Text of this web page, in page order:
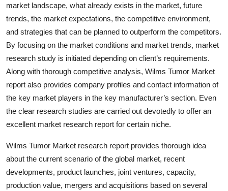
market landscape, what already exists in the market, future
trends, the market expectations, the competitive environment,
and strategies that can be planned to outperform the competitors.
By focusing on the market conditions and market trends, market
research study is initiated depending on client’s requirements.
Along with thorough competitive analysis, Wilms Tumor Market
report also provides company profiles and contact information of
the key market players in the key manufacturer’s section. Even
the clear research studies are carried out devotedly to offer an
excellent market research report for certain niche.
Wilms Tumor Market research report provides thorough idea
about the current scenario of the global market, recent
developments, product launches, joint ventures, capacity,
production value, mergers and acquisitions based on several